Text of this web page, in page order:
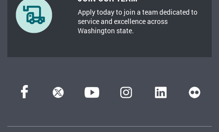
Apply today to join a team dedicated to
service and excellence across
Washington state.